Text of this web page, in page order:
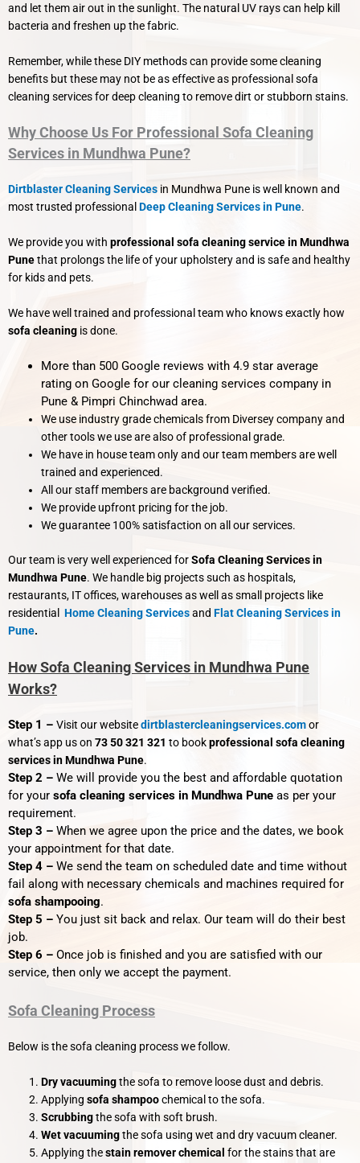
and let them air out in the sunlight. The natural UV rays can help kill
bacteria and freshen up the fabric.
Remember, while these DIY methods can provide some cleaning
benefits but these may not be as effective as professional sofa
cleaning services for deep cleaning to remove dirt or stubborn stains.
Why Choose Us For Professional Sofa Cleaning
Services in Mundhwa Pune?
Dirtblaster Cleaning Services in Mundhwa Pune is well known and
most trusted professional Deep Cleaning Services in Pune.
We provide you with professional sofa cleaning service in Mundhwa
Punethat prolongs the life of your upholstery and is safe and healthy
for kids and pets.
We have well trained and professional team who knows exactly how
sofa cleaning is done.
More than 500 Google reviews with 4.9 star average
rating on Google for our cleaning services company in
Pune & Pimpri Chinchwad area.
We use industry grade chemicals from Diversey company and
other tools we use are also of professional grade.
We have in house team only and our team members are well
trained and experienced.
All our staff members are background verified.
We provide upfront pricing for the job.
We guarantee 100% satisfaction on all our services.
Our team is very well experienced forSofa Cleaning Services in
Mundhwa Pune. We handle big projects such as hospitals,
restaurants, IT offices, warehouses as well as small projects like
residential Home Cleaning Servicesand Flat Cleaning Servicesin
Pune.
How Sofa Cleaning Services in Mundhwa Pune
Works?
Step 1 – Visit our websitedirtblastercleaningservices.comor
what’s app us on 73 50 321 321 to bookprofessional sofa cleaning
services in Mundhwa Pune.
Step 2 – We will provide you the best and affordable quotation
for your sofa cleaning services in Mundhwa Pune as per your
requirement.
Step 3 – When we agree upon the price and the dates, we book
your appointment for that date.
Step 4 – We send the team on scheduled date and time without
fail along with necessary chemicals and machines required for
sofa shampooing.
Step 5 – You just sit back and relax. Our team will do their best
job.
Step 6 – Once job is finished and you are satisfied with our
service, then only we accept the payment.
Sofa Cleaning Process
Below is the sofa cleaning process we follow.
Dry vacuumingthe sofa to remove loose dust and debris.
Applyingsofa shampoochemical to the sofa.
Scrubbingthe sofa with soft brush.
Wet vacuumingthe sofa using wet and dry vacuum cleaner.
Applying thestain remover chemical for the stains that are